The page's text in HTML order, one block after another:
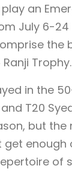
an
July 6-24
the
Trophy.
in the
T20
but
get
of